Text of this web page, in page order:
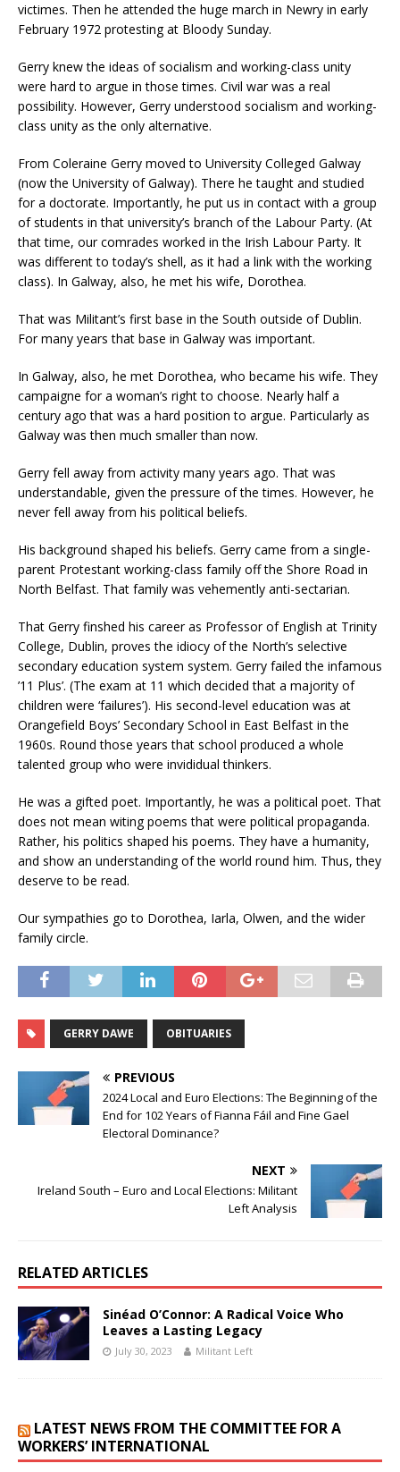
victimes. Then he attended the huge march in Newry in early
February 1972 protesting at Bloody Sunday.
Gerry knew the ideas of socialism and working-class unity
were hard to argue in those times. Civil war was a real
possibility. However, Gerry understood socialism and working-
class unity as the only alternative.
From Coleraine Gerry moved to University Colleged Galway
(now the University of Galway). There he taught and studied
for a doctorate. Importantly, he put us in contact with a group
of students in that university’s branch of the Labour Party. (At
that time, our comrades worked in the Irish Labour Party. It
was different to today’s shell, as it had a link with the working
class). In Galway, also, he met his wife, Dorothea.
That was Militant’s first base in the South outside of Dublin.
For many years that base in Galway was important.
In Galway, also, he met Dorothea, who became his wife. They
campaigne for a woman’s right to choose. Nearly half a
century ago that was a hard position to argue. Particularly as
Galway was then much smaller than now.
Gerry fell away from activity many years ago. That was
understandable, given the pressure of the times. However, he
never fell away from his political beliefs.
His background shaped his beliefs. Gerry came from a single-
parent Protestant working-class family off the Shore Road in
North Belfast. That family was vehemently anti-sectarian.
That Gerry finshed his career as Professor of English at Trinity
College, Dublin, proves the idiocy of the North’s selective
secondary education system system. Gerry failed the infamous
’11 Plus’. (The exam at 11 which decided that a majority of
children were ‘failures’). His second-level education was at
Orangefield Boys’ Secondary School in East Belfast in the
1960s. Round those years that school produced a whole
talented group who were invididual thinkers.
He was a gifted poet. Importantly, he was a political poet. That
does not mean witing poems that were political propaganda.
Rather, his politics shaped his poems. They have a humanity,
and show an understanding of the world round him. Thus, they
deserve to be read.
Our sympathies go to Dorothea, Iarla, Olwen, and the wider
family circle.
GERRY DAWE OBITUARIES
PREVIOUS
2024 Local and Euro Elections: The Beginning of the
End for 102 Years of Fianna Fáil and Fine Gael
Electoral Dominance?
NEXT
Ireland South – Euro and Local Elections: Militant
Left Analysis
RELATED ARTICLES
Sinéad O’Connor: A Radical Voice Who
Leaves a Lasting Legacy
July 30, 2023 Militant Left
LATEST NEWS FROM THE COMMITTEE FOR A
WORKERS’ INTERNATIONAL